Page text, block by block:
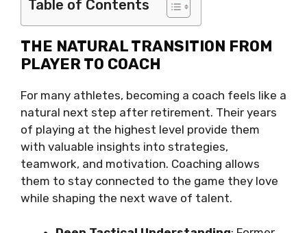
Table of Contents
THE NATURAL TRANSITION FROM
PLAYER TO COACH
For many athletes, becoming a coach feels like a
natural next step after retirement. Their years
of playing at the highest level provide them
with valuable insights into strategies,
teamwork, and motivation. Coaching allows
them to stay connected to the game they love
while shaping the next wave of talent.